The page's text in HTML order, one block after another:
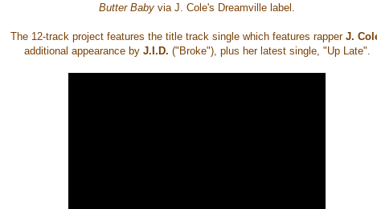
Butter Baby via J. Cole's Dreamville label.
The 12-track project features the title track single which features rapper J.
additional appearance by J.I.D. ("Broke"), plus her latest single, "Up Late".